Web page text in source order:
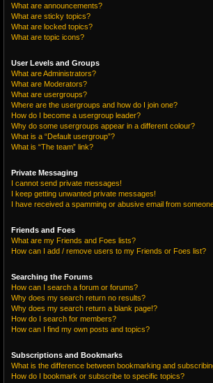
What are announcements?
What are sticky topics?
What are locked topics?
What are topic icons?
User Levels and Groups
What are Administrators?
What are Moderators?
What are usergroups?
Where are the usergroups and how do I join one?
How do I become a usergroup leader?
Why do some usergroups appear in a different colour?
What is a “Default usergroup”?
What is “The team” link?
Private Messaging
I cannot send private messages!
I keep getting unwanted private messages!
I have received a spamming or abusive email from
Friends and Foes
What are my Friends and Foes lists?
How can I add / remove users to my Friends or Foes list?
Searching the Forums
How can I search a forum or forums?
Why does my search return no results?
Why does my search return a blank page!?
How do I search for members?
How can I find my own posts and topics?
Subscriptions and Bookmarks
What is the difference between bookmarking and
How do I bookmark or subscribe to specific topics?